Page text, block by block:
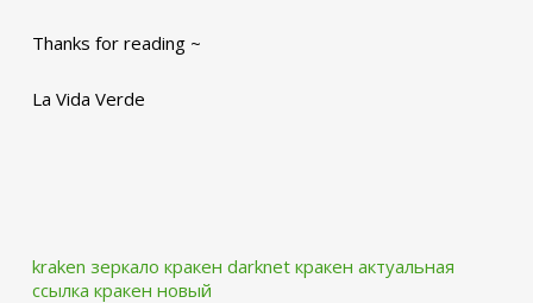
Thanks for reading ~
La Vida Verde
kraken зеркало кракен darknet кракен актуальная
ссылка кракен новый